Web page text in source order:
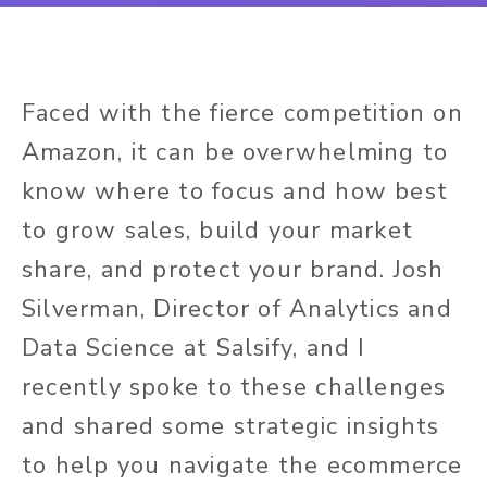
Faced with the fierce competition on
Amazon, it can be overwhelming to
know where to focus and how best
to grow sales, build your market
share, and protect your brand. Josh
Silverman, Director of Analytics and
Data Science at Salsify, and I
recently spoke to these challenges
and shared some strategic insights
to help you navigate the ecommerce